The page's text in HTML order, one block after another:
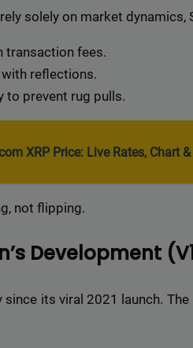
solely on market
transaction fees.
reflections.
prevent rug pulls.
XRP Price: Live Rates, Chart
not flipping.
Development
since its viral 2021 launch.
Backlink AAA
a vast database of
Deliver top-tier
online presence